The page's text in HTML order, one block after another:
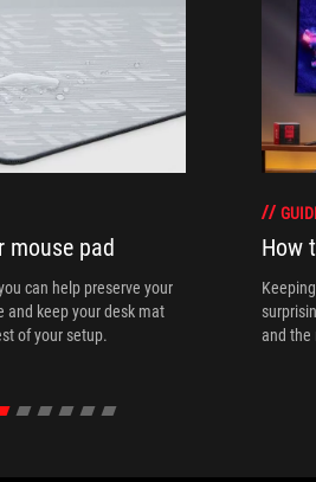
mouse pad
can help preserve your
and keep your desk mat
of your setup.
How
and the